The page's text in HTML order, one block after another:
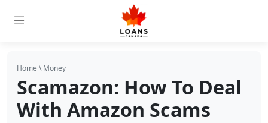
Home \Money
Scamazon: How To Deal
With Amazon Scams